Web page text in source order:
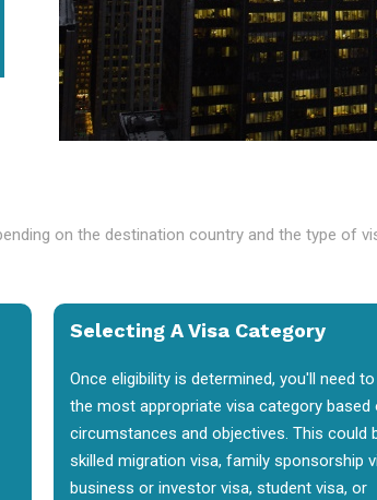
on the destination country and the type of
Selecting A Visa Category
Once eligibility is determined, you'll need
the most appropriate visa category based
circumstances and objectives. This could
skilled migration visa, family sponsorship
business or investor visa, student visa, or